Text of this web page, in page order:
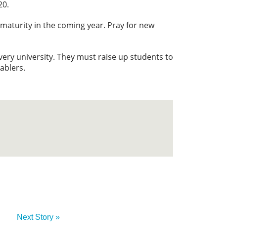
in the coming year. Pray for new
university. They must raise up students to
Next Story »